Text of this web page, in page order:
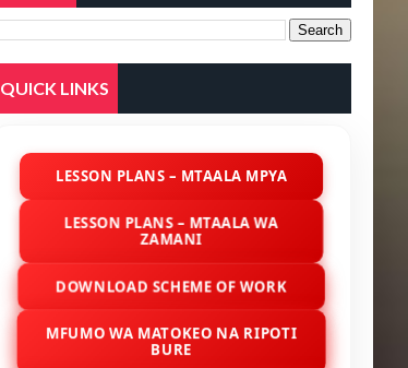
QUICK LINKS
LESSON PLANS – MTAALA MPYA
LESSON PLANS – MTAALA WA
ZAMANI
DOWNLOAD SCHEME OF WORK
MFUMO WA MATOKEO NA RIPOTI
BURE